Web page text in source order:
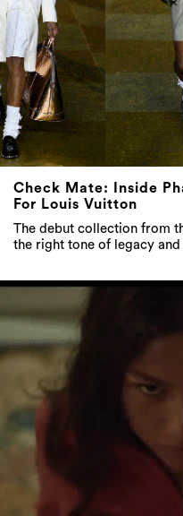
Check Mate: Inside
For Louis Vuitton
The debut collection from
the right tone of legacy